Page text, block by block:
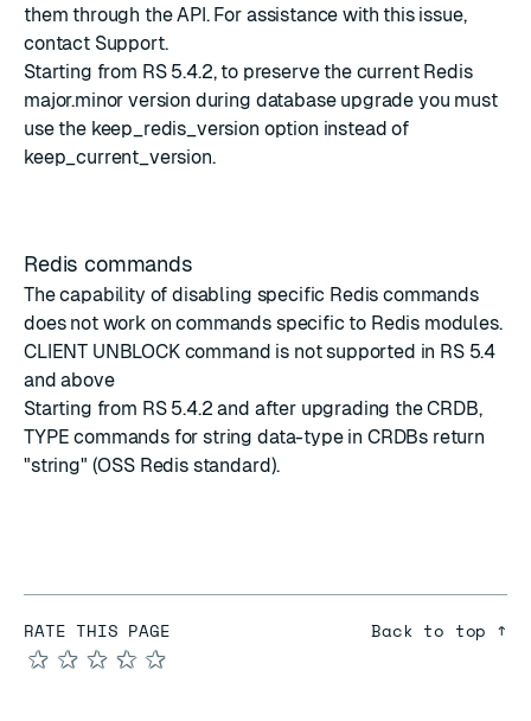
them through the API. For assistance with this issue,
contact Support.
Starting from RS 5.4.2, to preserve the current Redis
major.minor version during database upgrade you must
use the keep_redis_version option instead of
keep_current_version.
Redis commands
The capability of disabling specific Redis commands
does not work on commands specific to Redis modules.
CLIENT UNBLOCK command is not supported in RS 5.4
and above
Starting from RS 5.4.2 and after upgrading the CRDB,
TYPE commands for string data-type in CRDBs return
"string" (OSS Redis standard).
RATE THIS PAGE
★
★
★
★
★
Back to top ↑